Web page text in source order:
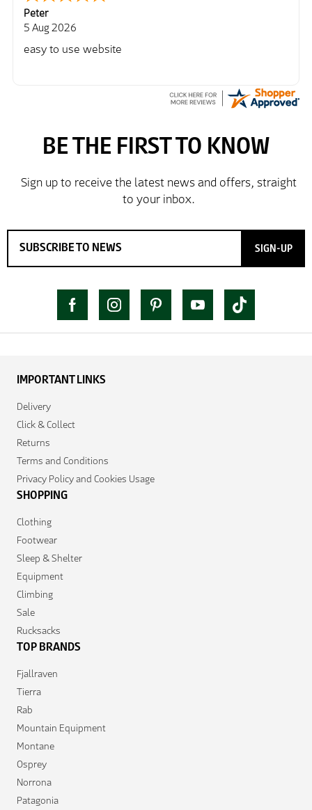
Peter
5 Aug 2026
easy to use website
SIGN-UP
IMPORTANT LINKS
Delivery
Click & Collect
Returns
Terms and Conditions
Privacy Policy and Cookies Usage
SHOPPING
Clothing
Footwear
Sleep & Shelter
Equipment
Climbing
Sale
Rucksacks
TOP BRANDS
Fjallraven
Tierra
Rab
Mountain Equipment
Montane
Osprey
Norrona
Patagonia